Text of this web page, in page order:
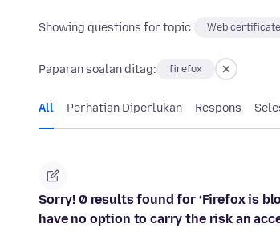
Showing questions for topic: Web
Paparan soalan ditag: firefox
All Perhatian Diperlukan Respons
Sorry! 0 results found for ‘Firefox is
have no option to carry the risk an